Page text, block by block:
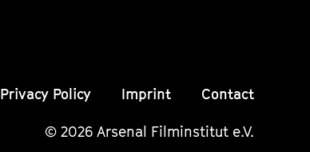
Privacy Policy Imprint Contact
© 2026 Arsenal Filminstitut e.V.